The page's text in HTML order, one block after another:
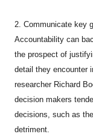
2. Communicate key
Accountability can
the prospect of
detail they encounter
researcher Richard
decision makers
decisions, such as
detriment.